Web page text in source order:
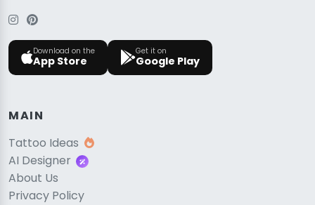
Download on the
App Store
Get it on
Google Play
MAIN
Tattoo Ideas
AI Designer
About Us
Privacy Policy